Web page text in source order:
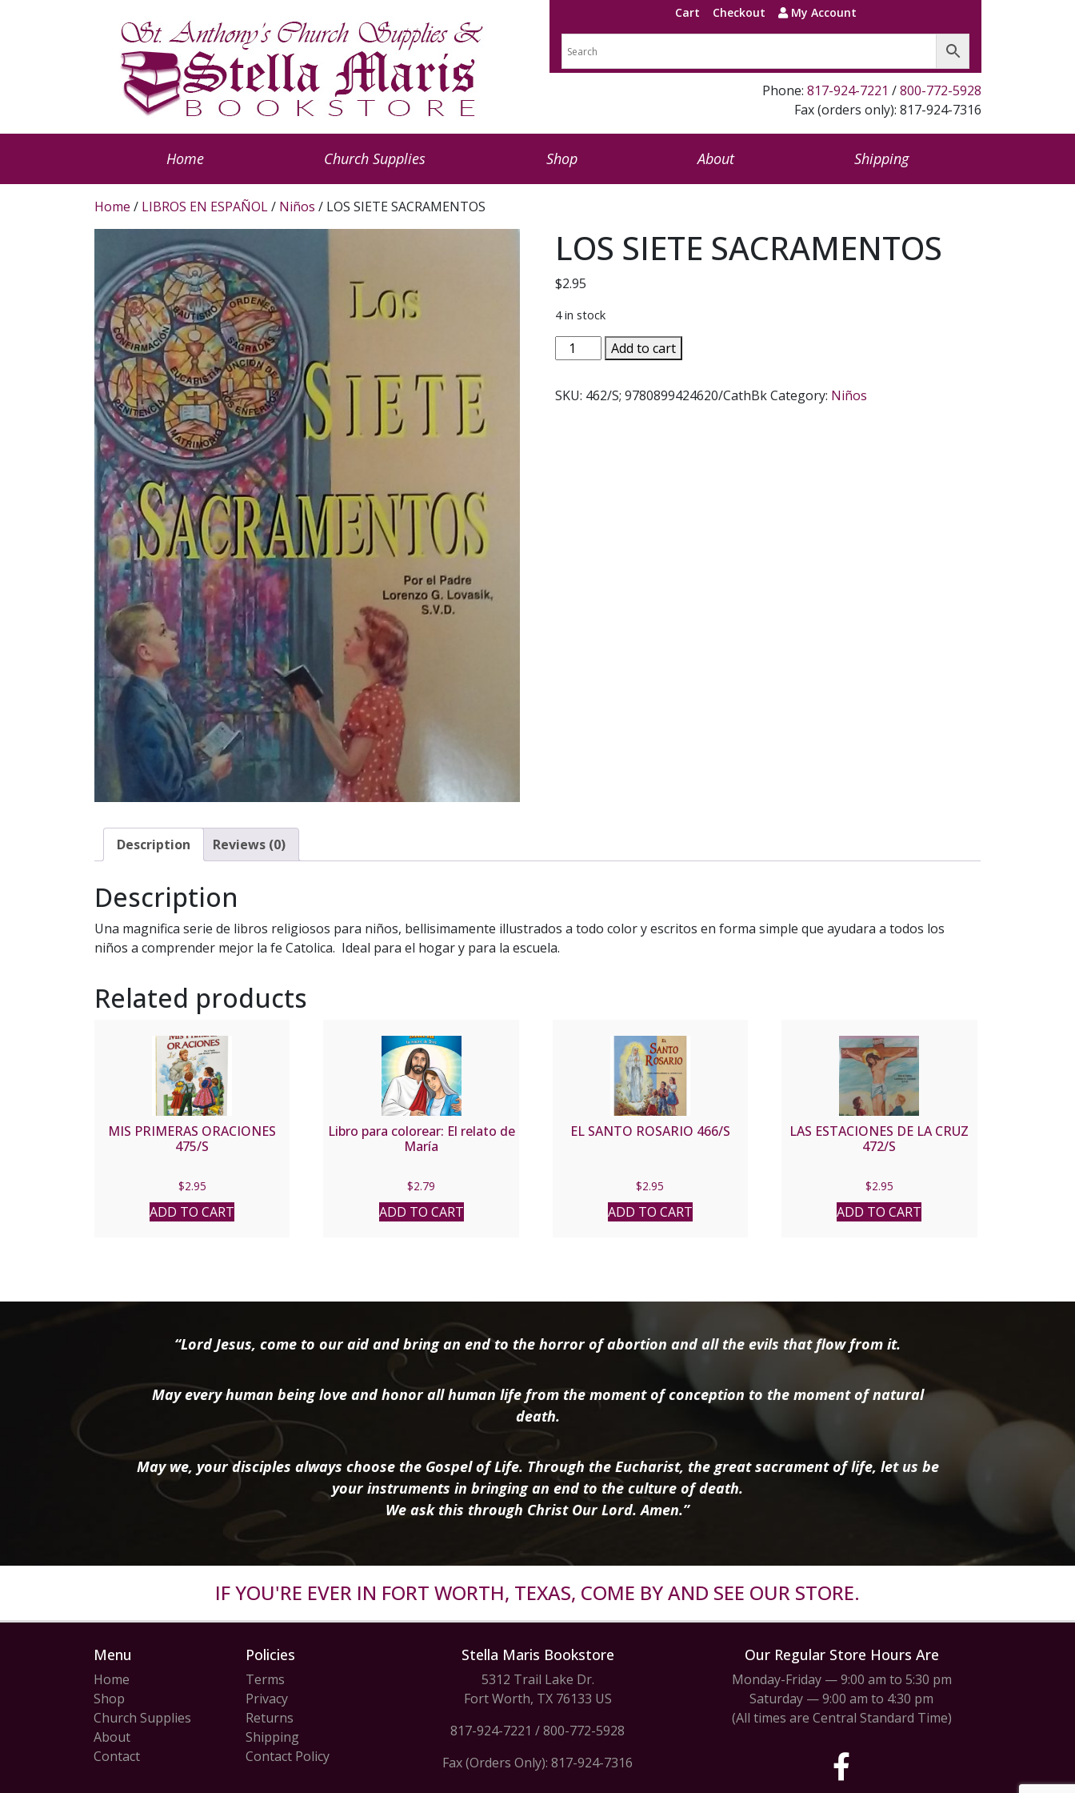
Cart Checkout My Account
Phone: 817-924-7221 /800-772-5928
Fax (orders only): 817-924-7316
Home Church Supplies Shop About Shipping
Home / LIBROS EN ESPAÑOL/ Niños / LOS SIETE SACRAMENTOS
LOS SIETE SACRAMENTOS
$2.95
4 in stock
LOS
SIETE
quantity
Add to cart
SKU: 462/S; 9780899424620/CathBkCategory: Niños
Description Reviews (0)
Description
Una magnifica serie de libros religiosos para niños, bellisimamente illustrados a todo color y escritos en forma simple que ayudara a todos los
niños a comprender mejor la fe Catolica. Ideal para el hogar y para la escuela.
Related products
MIS PRIMERAS ORACIONES
475/S
$2.95
ADD TO CART
Libro para colorear: El relato de
María
$2.79
ADD TO CART
EL SANTO ROSARIO 466/S
$2.95
ADD TO CART
LAS ESTACIONES DE LA CRUZ
472/S
$2.95
ADD TO CART
“Lord Jesus, come to our aid and bring an end to the horror of abortion and all the evils that flow from it.
May every human being love and honor all human life from the moment of conception to the moment of natural
death.
May we, your disciples always choose the Gospel of Life. Through the Eucharist, the great sacrament of life, let us be
your instruments in bringing an end to the culture of death.
We ask this through Christ Our Lord. Amen.”
IF YOU'RE EVER IN FORT WORTH, TEXAS, COME BY AND SEE OUR STORE.
Menu
Home
Shop
Church Supplies
About
Contact
Policies
Terms
Privacy
Returns
Shipping
Contact Policy
Stella Maris Bookstore
5312 Trail Lake Dr.
Fort Worth, TX 76133 US
817-924-7221 /800-772-5928
Fax (Orders Only): 817-924-7316
Our Regular Store Hours Are
Monday-Friday — 9:00 am to 5:30 pm
Saturday — 9:00 am to 4:30 pm
(All times are Central Standard Time)